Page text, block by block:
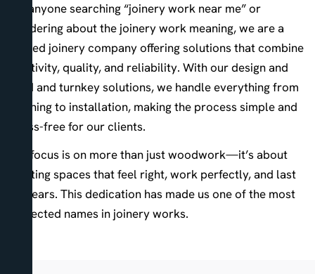
For anyone searching “joinery work near me” or
wondering about the joinery work meaning, we are a
trusted joinery company offering solutions that combine
creativity, quality, and reliability. With our design and
build and turnkey solutions, we handle everything from
planning to installation, making the process simple and
stress-free for our clients.
Our focus is on more than just woodwork—it’s about
creating spaces that feel right, work perfectly, and last
for years. This dedication has made us one of the most
respected names in joinery works.